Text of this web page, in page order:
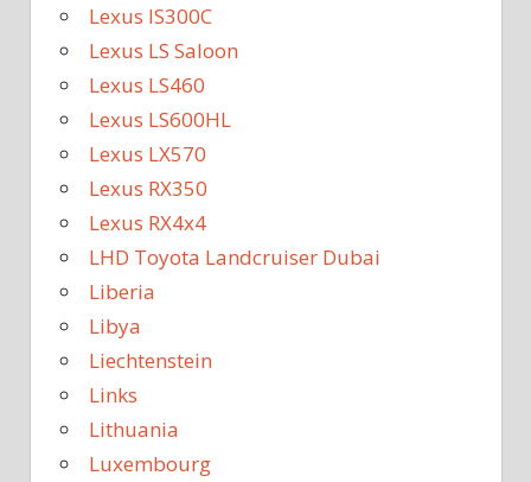
Lexus IS300C
Lexus LS Saloon
Lexus LS460
Lexus LS600HL
Lexus LX570
Lexus RX350
Lexus RX4x4
LHD Toyota Landcruiser Dubai
Liberia
Libya
Liechtenstein
Links
Lithuania
Luxembourg